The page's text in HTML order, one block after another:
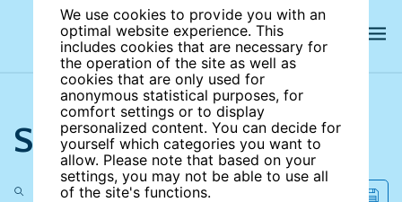
We use cookies to provide you with an
optimal website experience. This
includes cookies that are necessary for
the operation of the site as well as
cookies that are only used for
anonymous statistical purposes, for
comfort settings or to display
personalized content. You can decide for
yourself which categories you want to
allow. Please note that based on your
settings, you may not be able to use all
of the site's functions.
Search the site